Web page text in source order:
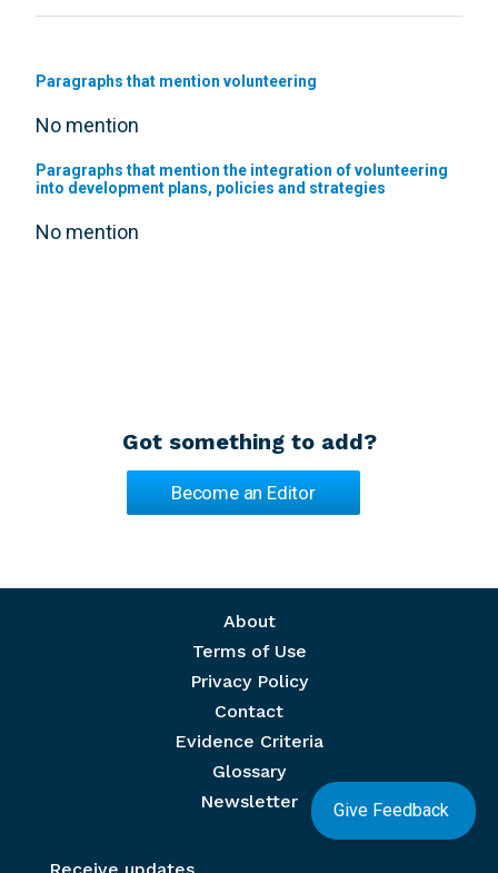
Paragraphs that mention volunteering
No mention
Paragraphs that mention the integration of volunteering
into development plans, policies and strategies
No mention
Got something to add?
Become an Editor
Give Feedback
About
Terms of Use
Privacy Policy
Contact
Evidence Criteria
Glossary
Newsletter